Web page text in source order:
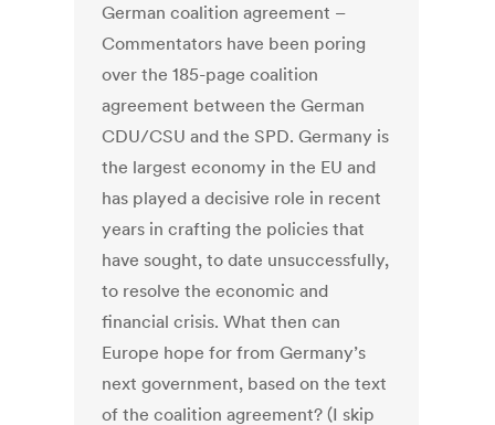
German coalition agreement –
Commentators have been poring
over the 185-page coalition
agreement between the German
CDU/CSU and the SPD. Germany is
the largest economy in the EU and
has played a decisive role in recent
years in crafting the policies that
have sought, to date unsuccessfully,
to resolve the economic and
financial crisis. What then can
Europe hope for from Germany’s
next government, based on the text
of the coalition agreement? (I skip